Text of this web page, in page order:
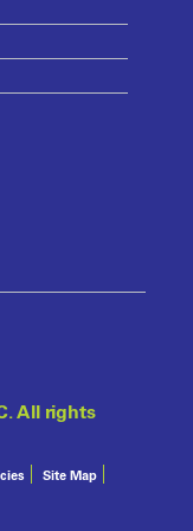
All rights
Site Map